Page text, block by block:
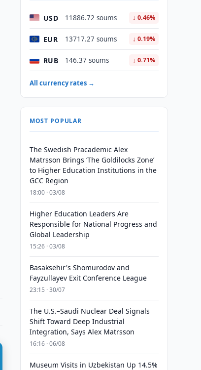
USD 11886.72 soums ↓ 0.46%
EUR 13717.27 soums ↓ 0.19%
RUB 146.37 soums ↓ 0.71%
All currency rates →
MOST POPULAR
The Swedish Pracademic Alex
Matrsson Brings ‘The Goldilocks Zone’
to Higher Education Institutions in the
GCC Region
18:00 · 03/08
Higher Education Leaders Are
Responsible for National Progress and
Global Leadership
15:26 · 03/08
Basaksehir's Shomurodov and
Fayzullayev Exit Conference League
23:15 · 30/07
The U.S.–Saudi Nuclear Deal Signals
Shift Toward Deep Industrial
Integration, Says Alex Matrsson
16:16 · 06/08
Museum Visits in Uzbekistan Up 14.5%